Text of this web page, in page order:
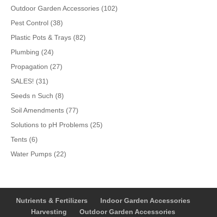
products
Outdoor Garden Accessories 102102
Pest Control 3838
products
Plastic Pots & Trays 8282
Plumbing 2424
products
Propagation 2727
SALES! 3131
products
Seeds n Such 88
products
Soil Amendments 7777
products
Solutions to pH Problems 2525
Tents 66
products
Water Pumps 2222
Nutrients & Fertilizers
Indoor Garden Accessories
Harvesting
Outdoor Garden Accessories